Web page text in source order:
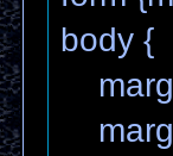
body {